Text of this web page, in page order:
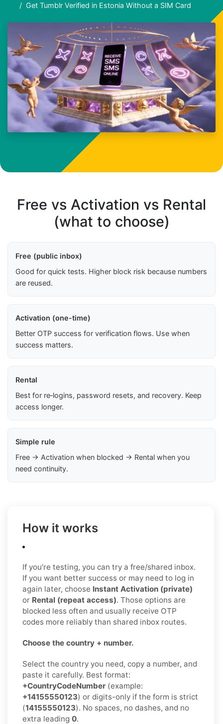
Get Tumblr Verified in Estonia Without a SIM Card
Free vs Activation vs Rental
(what to choose)
Free (public inbox)
Good for quick tests. Higher block risk because numbers
are reused.
Activation (one-time)
Better OTP success for verification flows. Use when
success matters.
Rental
Best for re‑logins, password resets, and recovery. Keep
access longer.
Simple rule
Free → Activation when blocked → Rental when you
need continuity.
How it works
If you’re testing, you can try a free/shared inbox.
If you want better success or may need to log in
again later, choose Instant Activation (private)
or Rental (repeat access). Those options are
blocked less often and usually receive OTP
codes more reliably than shared inbox routes.
Choose the country + number.
Select the country you need, copy a number, and
paste it carefully. Best format:
+CountryCodeNumber (example:
+14155550123) or digits-only if the form is strict
(14155550123). No spaces, no dashes, and no
extra leading 0.